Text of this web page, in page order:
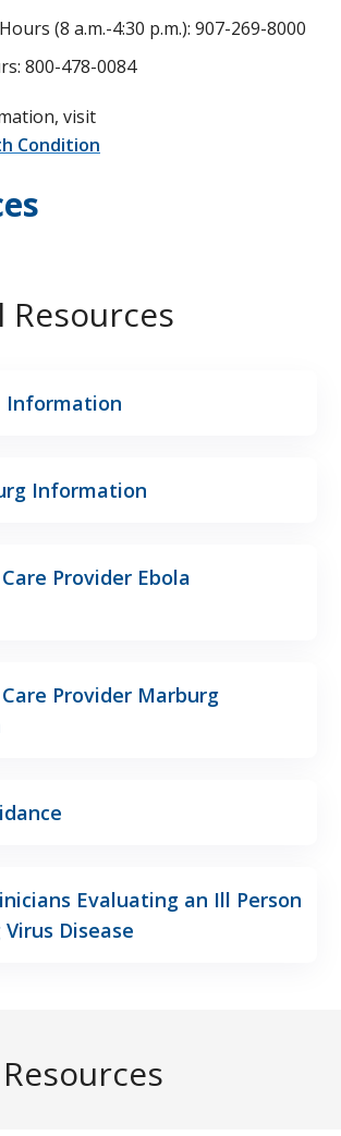
(8 a.m.-4:30 p.m.): 907-269-8000
800-478-0084
visit
Condition
Resources
Information
Information
Provider Ebola
Provider Marburg
Evaluating an Ill Person
Disease